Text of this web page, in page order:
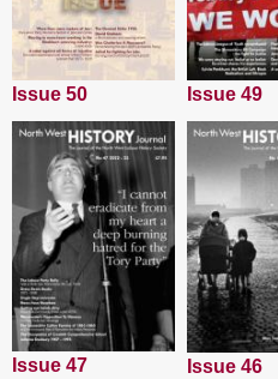
Issue 50 Issue 49
Issue 47 Issue 46